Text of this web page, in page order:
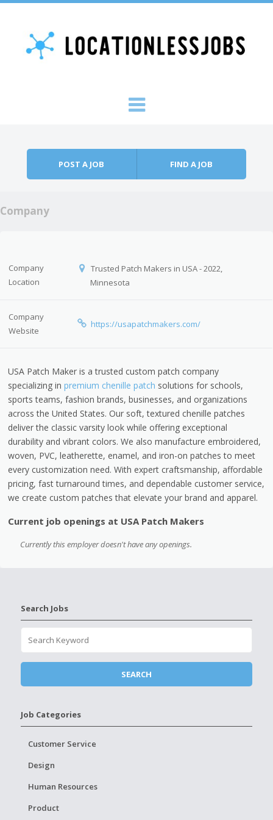
POST A JOB FIND A JOB
Company
Company
Location
Trusted Patch Makers in USA - 2022,
Minnesota
Company
Website
https://usapatchmakers.com/
USA Patch Maker is a trusted custom patch company
specializing inpremium chenille patch solutions for schools,
sports teams, fashion brands, businesses, and organizations
across the United States. Our soft, textured chenille patches
deliver the classic varsity look while offering exceptional
durability and vibrant colors. We also manufacture embroidered,
woven, PVC, leatherette, enamel, and iron-on patches to meet
every customization need. With expert craftsmanship, affordable
pricing, fast turnaround times, and dependable customer service,
we create custom patches that elevate your brand and apparel.
Current job openings at USA Patch Makers
Currently this employer doesn't have any openings.
Search Jobs
Job Categories
Customer Service
Design
Human Resources
Product